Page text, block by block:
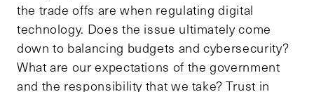
the trade offs are when regulating digital
technology. Does the issue ultimately come
down to balancing budgets and cybersecurity?
What are our expectations of the government
and the responsibility that we take? Trust in